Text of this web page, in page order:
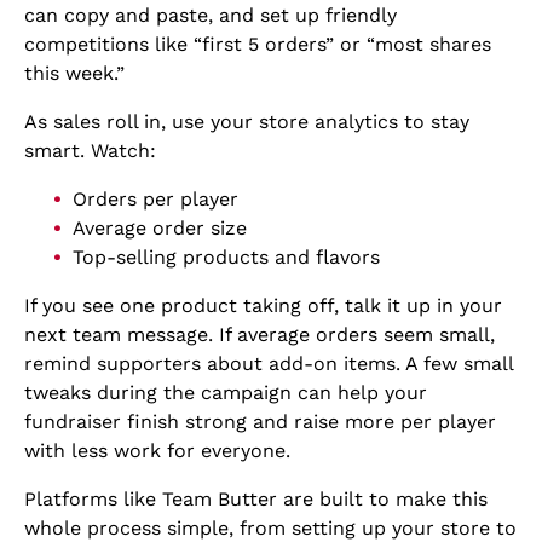
can copy and paste, and set up friendly
competitions like “first 5 orders” or “most shares
this week.”
As sales roll in, use your store analytics to stay
smart. Watch:
Orders per player
Average order size
Top-selling products and flavors
If you see one product taking off, talk it up in your
next team message. If average orders seem small,
remind supporters about add-on items. A few small
tweaks during the campaign can help your
fundraiser finish strong and raise more per player
with less work for everyone.
Platforms like Team Butter are built to make this
whole process simple, from setting up your store to